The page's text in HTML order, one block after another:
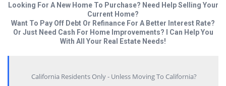
Looking For A New Home To Purchase? Need Help Selling Your
Current Home?
Want To Pay Off Debt Or Refinance For A Better Interest Rate?
Or Just Need Cash For Home Improvements? I Can Help You
With All Your Real Estate Needs!
California Residents Only - Unless Moving To California?